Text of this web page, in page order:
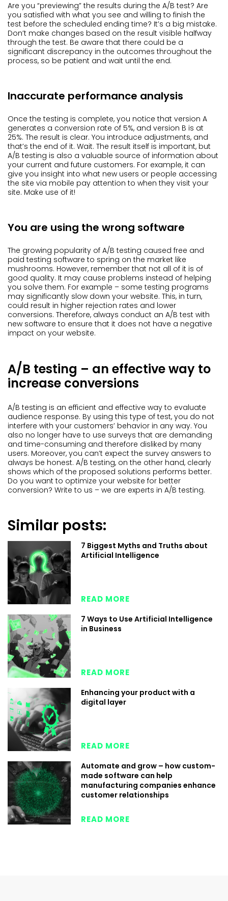
Are you “previewing” the results during the A/B test? Are
you satisfied with what you see and willing to finish the
test before the scheduled ending time? It’s a big mistake.
Don’t make changes based on the result visible halfway
through the test. Be aware that there could be a
significant discrepancy in the outcomes throughout the
process, so be patient and wait until the end.
Inaccurate performance analysis
Once the testing is complete, you notice that version A
generates a conversion rate of 5%, and version B is at
25%. The result is clear. You introduce adjustments, and
that’s the end of it. Wait. The result itself is important, but
A/B testing is also a valuable source of information about
your current and future customers. For example, it can
give you insight into what new users or people accessing
the site via mobile pay attention to when they visit your
site. Make use of it!
You are using the wrong software
The growing popularity of A/B testing caused free and
paid testing software to spring on the market like
mushrooms. However, remember that not all of it is of
good quality. It may cause problems instead of helping
you solve them. For example – some testing programs
may significantly slow down your website. This, in turn,
could result in higher rejection rates and lower
conversions. Therefore, always conduct an A/B test with
new software to ensure that it does not have a negative
impact on your website.
A/B testing – an effective way to
increase conversions
A/B testing is an efficient and effective way to evaluate
audience response. By using this type of test, you do not
interfere with your customers’ behavior in any way. You
also no longer have to use surveys that are demanding
and time-consuming and therefore disliked by many
users. Moreover, you can’t expect the survey answers to
always be honest. A/B testing, on the other hand, clearly
shows which of the proposed solutions performs better.
Do you want to optimize your website for better
conversion? Write to us – we are experts in A/B testing.
Similar posts:
7 Biggest Myths and Truths about
Artificial Intelligence
READ MORE
7 Ways to Use Artificial Intelligence
in Business
READ MORE
Enhancing your product with a
digital layer
READ MORE
Automate and grow – how custom-
made software can help
manufacturing companies enhance
customer relationships
READ MORE